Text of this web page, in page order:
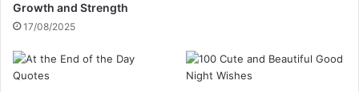
Growth and Strength
17/08/2025